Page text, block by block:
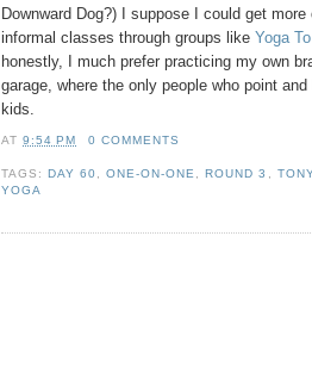
Downward Dog?) I suppose I could get
informal classes through groups like Yoga
honestly, I much prefer practicing my own
garage, where the only people who point
kids.
AT9:54 PM 0 COMMENTS
TAGS: DAY 60,ONE-ON-ONE, ROUND 3 ,
YOGA